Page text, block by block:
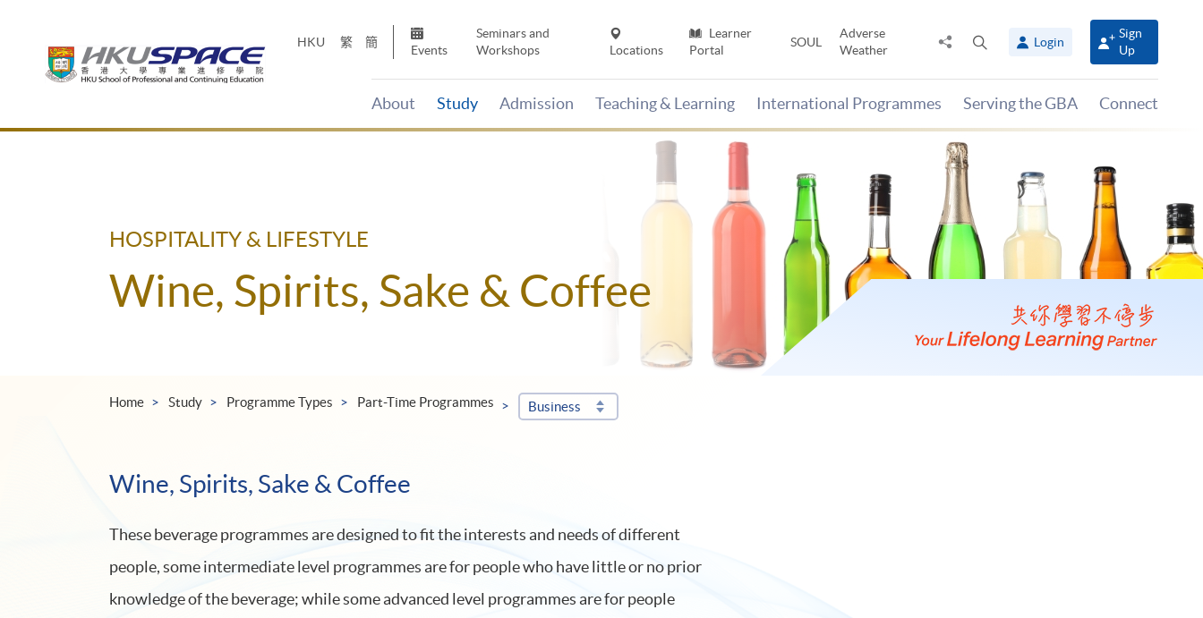
HKU 繁 簡
Events
Seminars and
Workshops
Locations
Learner
Portal
SOUL
Adverse
Weather
Share
panel
Login
Sign
Up
About Study Admission Teaching & Learning International Programmes Serving the GBA Connect
Main
HOSPITALITY & LIFESTYLE
Wine, Spirits, Sake & Coffee
Home Study Programme Types Part-Time Programmes Business
Wine, Spirits, Sake & Coffee
These beverage programmes are designed to fit the interests and needs of different
people, some intermediate level programmes are for people who have little or no prior
knowledge of the beverage; while some advanced level programmes are for people